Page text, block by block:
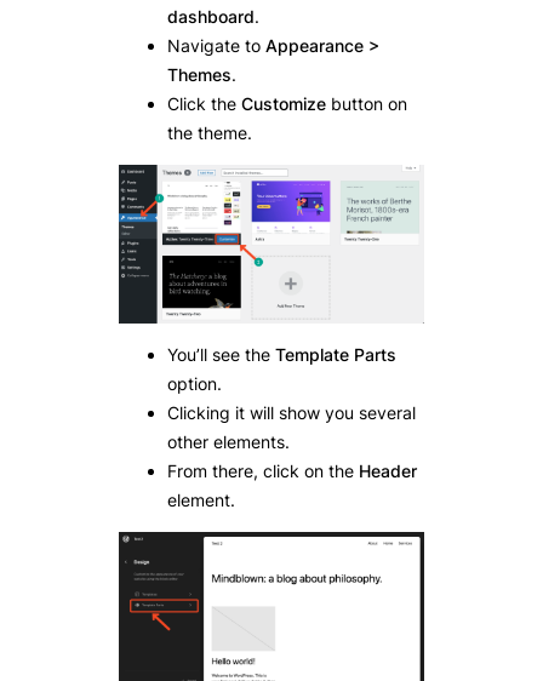
dashboard.
Navigate to Appearance >
Themes.
Click the Customize button on
the theme.
You’ll see the Template Parts
option.
Clicking it will show you several
other elements.
From there, click on the Header
element.